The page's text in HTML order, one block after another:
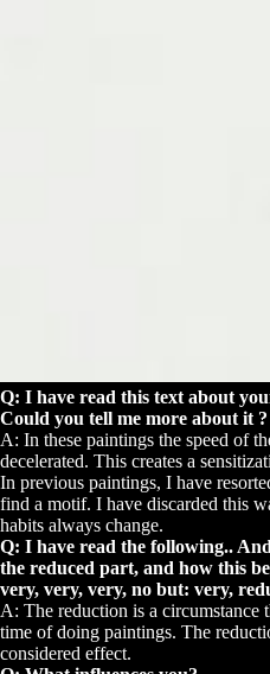
Q: I have read this text about
Could you tell me more about it ?
A: In these paintings the speed of
decelerated. This creates a
In previous paintings, I have
find a motif. I have discarded this
habits always change.
Q: I have read the following..
the reduced part, and how this
very, very, very, no but: very,
A: The reduction is a circumstance
time of doing paintings. The
considered effect.